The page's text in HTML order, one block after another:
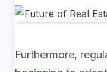
Furthermore,